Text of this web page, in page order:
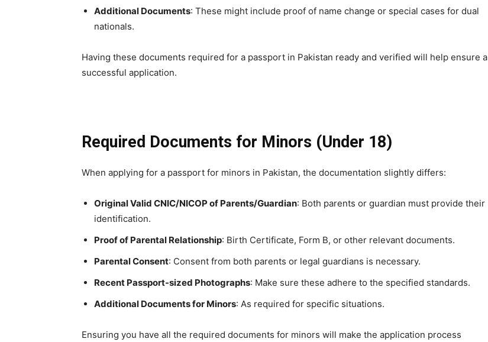
Additional Documents: These might include proof of name change or special cases for dual
nationals.
Having these documents required for a passport in Pakistan ready and verified will help ensure a
successful application.
Required Documents for Minors (Under 18)
When applying for a passport for minors in Pakistan, the documentation slightly differs:
Original Valid CNIC/NICOP of Parents/Guardian: Both parents or guardian must provide their
identification.
Proof of Parental Relationship: Birth Certificate, Form B, or other relevant documents.
Parental Consent: Consent from both parents or legal guardians is necessary.
Recent Passport-sized Photographs: Make sure these adhere to the specified standards.
Additional Documents for Minors: As required for specific situations.
Ensuring you have all the required documents for minors will make the application process